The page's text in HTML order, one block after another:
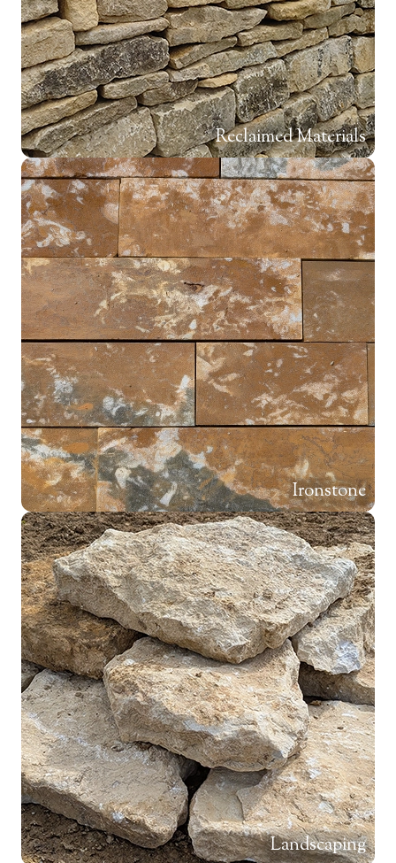
Reclaimed Materials
Ironstone
Landscaping